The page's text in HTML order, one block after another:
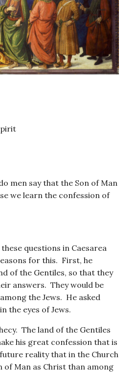
men say that the Son of Man
we learn the confession of
questions in Caesarea
for this. First, he
of the Gentiles, so that they
answers. They would be
the Jews. He asked
the eyes of Jews.
The land of the Gentiles
his great confession that is
reality that in the Church
of Man as Christ than among